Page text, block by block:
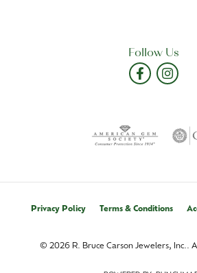
Follow Us
Privacy Policy Terms & Conditions
© 2026 R. Bruce Carson Jewelers, Inc..